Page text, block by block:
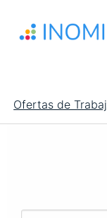
contenido
Main
navigation
Ofertas de
Sign